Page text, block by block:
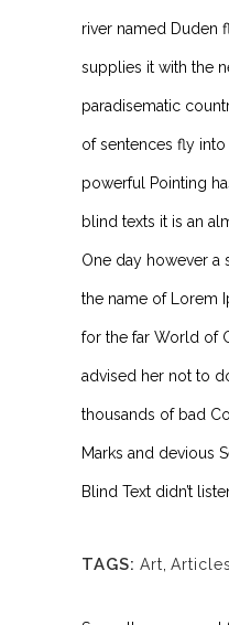
river named Duden
supplies it with the
paradisematic
of sentences fly
powerful Pointing
blind texts it is an
One day however
the name of Lorem
for the far World of
advised her not to
thousands of bad
Marks and devious
Blind Text didn’t
TAGS: Art Articles